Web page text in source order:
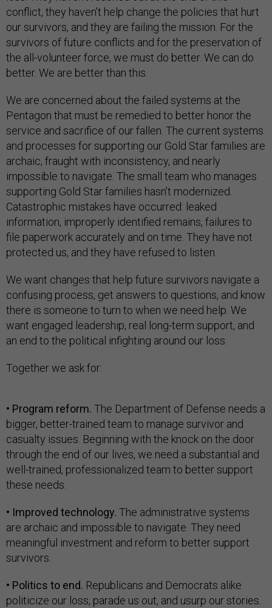
conflict, they haven’t help change the policies that hurt
our survivors, and they are failing the mission. For the
survivors of future conflicts and for the preservation of
the all-volunteer force, we must do better. We can do
better. We are better than this.
We are concerned about the failed systems at the
Pentagon that must be remedied to better honor the
service and sacrifice of our fallen. The current systems
and processes for supporting our Gold Star families are
archaic, fraught with inconsistency, and nearly
impossible to navigate. The small team who manages
supporting Gold Star families hasn’t modernized.
Catastrophic mistakes have occurred: leaked
information, improperly identified remains, failures to
file paperwork accurately and on time. They have not
protected us, and they have refused to listen.
We want changes that help future survivors navigate a
confusing process, get answers to questions, and know
there is someone to turn to when we need help. We
want engaged leadership, real long-term support, and
an end to the political infighting around our loss.
Together we ask for:
• Program reform. The Department of Defense needs a
bigger, better-trained team to manage survivor and
casualty issues. Beginning with the knock on the door
through the end of our lives, we need a substantial and
well-trained, professionalized team to better support
these needs.
• Improved technology. The administrative systems
are archaic and impossible to navigate. They need
meaningful investment and reform to better support
survivors.
• Politics to end. Republicans and Democrats alike
politicize our loss, parade us out, and usurp our stories.